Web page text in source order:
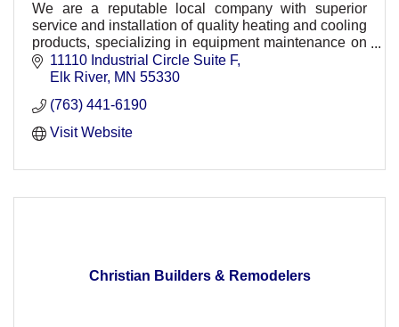
We are a reputable local company with superior
service and installation of quality heating and cooling
products, specializing in equipment maintenance on
a wide range of products.
11110 Industrial Circle Suite F
Elk River MN 55330
(763) 441-6190
Visit Website
Christian Builders & Remodelers